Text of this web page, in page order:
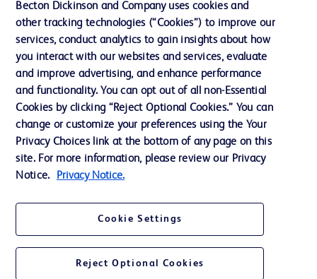
News, Media and Blogs
Our Company
Ethics and Compliance
Contact us
Cookie Preferences
Privacy
Becton Dickinson and Company uses cookies and
other tracking technologies (“Cookies”) to improve our
services, conduct analytics to gain insights about how
you interact with our websites and services, evaluate
and improve advertising, and enhance performance
and functionality. You can opt out of all non-Essential
Cookies by clicking “Reject Optional Cookies.” You can
change or customize your preferences using the Your
Privacy Choices link at the bottom of any page on this
site. For more information, please review our Privacy
Notice.
Privacy Notice.
Cookie Settings
Reject Optional Cookies